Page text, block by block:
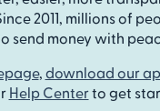
2011, millions of
send money with
, download our
Help Centerto get